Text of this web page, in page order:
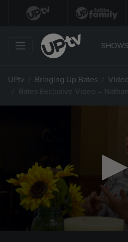
SHOWS
UPtv Bringing Up Bates
Bates Exclusive Video –